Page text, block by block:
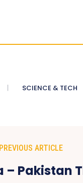
SCIENCE & TECH
PREVIOUS ARTICLE